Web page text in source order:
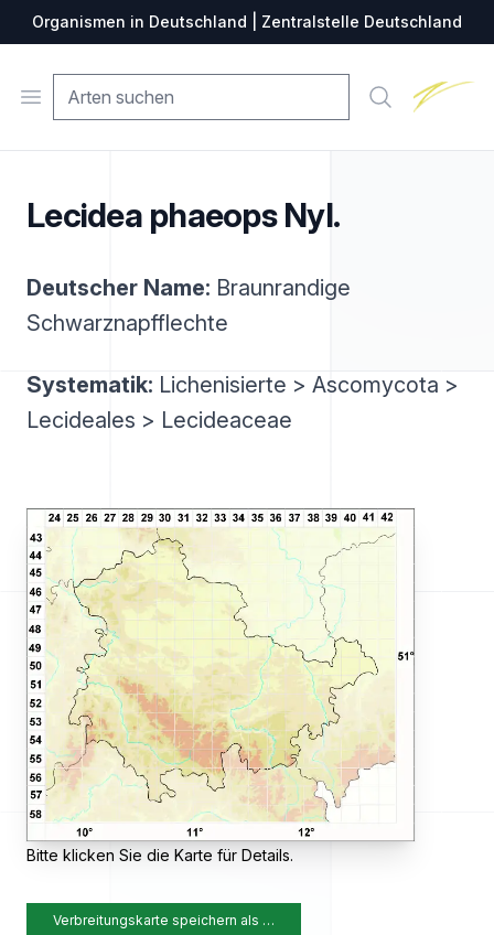
Organismen in Deutschland | Zentralstelle Deutschland
Open menu Suche
Lecidea phaeops Nyl.
Deutscher Name: Braunrandige
Schwarznapfflechte
Systematik: Lichenisierte > Ascomycota >
Lecideales > Lecideaceae
Bitte klicken Sie die Karte für Details.
Verbreitungskarte speichern als …